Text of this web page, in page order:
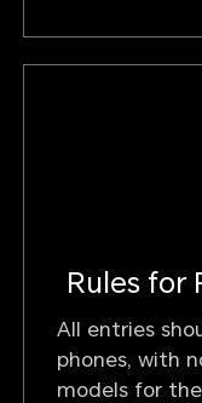
Rules for
All entries
phones, with
models for